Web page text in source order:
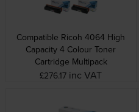
Compatible Ricoh 4064 High
Capacity 4 Colour Toner
Cartridge Multipack
£276.17 inc VAT